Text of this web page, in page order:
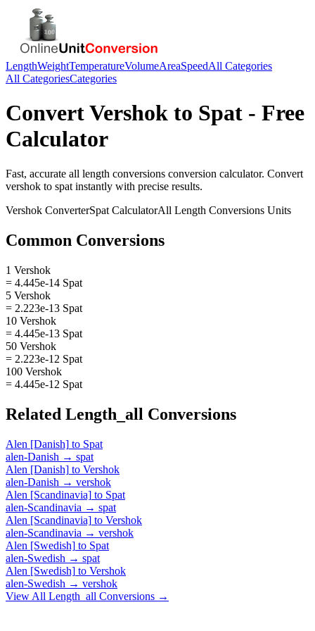
LengthWeightTemperatureVolumeAreaSpeedAll Categories
All CategoriesCategories
ConvertVershok to Spat - Free
Calculator
Fast, accurate all length conversions conversion calculator. Convert
vershok to spat instantly with precise results.
Vershok ConverterSpat CalculatorAll Length Conversions Units
Common Conversions
1 Vershok
= 4.445e-14 Spat
5 Vershok
= 2.223e-13 Spat
10 Vershok
= 4.445e-13 Spat
50 Vershok
= 2.223e-12 Spat
100 Vershok
= 4.445e-12 Spat
Related Length_all Conversions
Alen [Danish] to Spat
alen-Danish → spat
Alen [Danish] to Vershok
alen-Danish → vershok
Alen [Scandinavia] to Spat
alen-Scandinavia → spat
Alen [Scandinavia] to Vershok
alen-Scandinavia → vershok
Alen [Swedish] to Spat
alen-Swedish → spat
Alen [Swedish] to Vershok
alen-Swedish → vershok
View All Length_all Conversions →